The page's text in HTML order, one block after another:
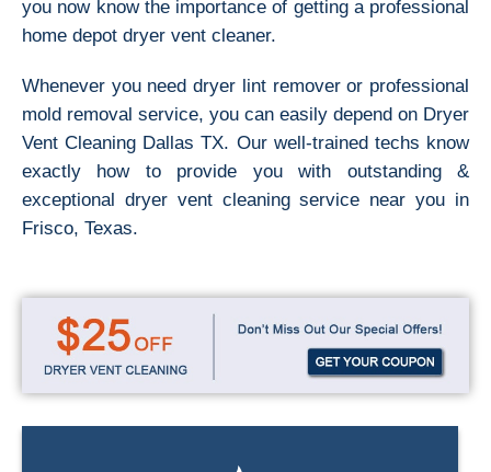
you now know the importance of getting a professional
home depot dryer vent cleaner.
Whenever you need dryer lint remover or professional
mold removal service, you can easily depend on Dryer
Vent Cleaning Dallas TX. Our well-trained techs know
exactly how to provide you with outstanding &
exceptional dryer vent cleaning service near you in
Frisco, Texas.